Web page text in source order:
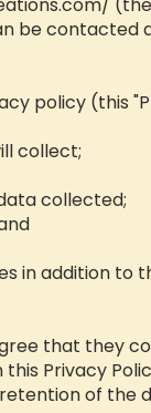
be contacted
policy (this
collect;
collected;
in addition to
that they
Privacy
of the